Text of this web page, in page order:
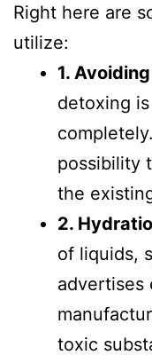
Right here are
utilize:
1.
detoxing
possibility
the
2.
of liquids,
advertises
toxic